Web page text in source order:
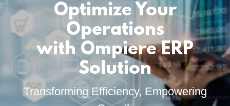
Optimize Your
Operations
with Ompiere ERP
Solution
Transforming Efficiency, Empowering